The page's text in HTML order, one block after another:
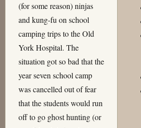
(for some reason) ninjas
and kung-fu on school
camping trips to the Old
York Hospital. The
situation got so bad that the
year seven school camp
was cancelled out of fear
that the students would run
off to go ghost hunting (or